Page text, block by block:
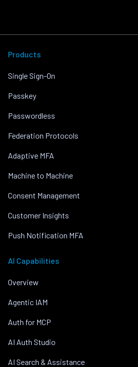
Products
Single Sign-On
Passkey
Passwordless
Federation Protocols
Adaptive MFA
Machine to Machine
Consent Management
Customer Insights
Push Notification MFA
AI Capabilities
Overview
Agentic IAM
Auth for MCP
AI Auth Studio
AI Search & Assistance